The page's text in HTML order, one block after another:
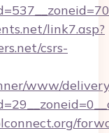
link7.asp?
csrs-
www/